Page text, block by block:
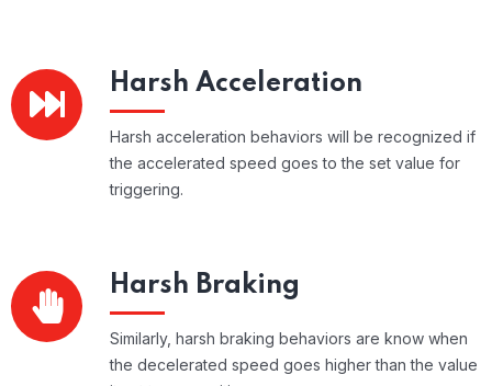
Harsh Acceleration
Harsh acceleration behaviors will be recognized if
the accelerated speed goes to the set value for
triggering.
Harsh Braking
Similarly, harsh braking behaviors are know when
the decelerated speed goes higher than the value